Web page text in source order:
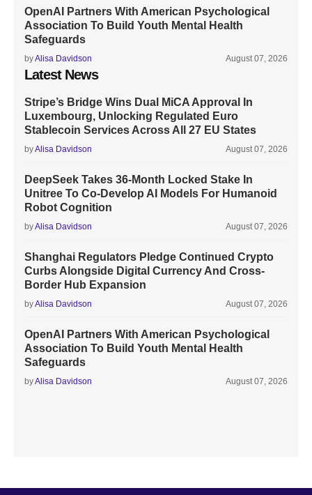
OpenAI Partners With American Psychological
Association To Build Youth Mental Health
Safeguards
byAlisa Davidson August 07, 2026
Latest News
Stripe’s Bridge Wins Dual MiCA Approval In
Luxembourg, Unlocking Regulated Euro
Stablecoin Services Across All 27 EU States
byAlisa Davidson August 07, 2026
DeepSeek Takes 36-Month Locked Stake In
Unitree To Co-Develop AI Models For Humanoid
Robot Cognition
byAlisa Davidson August 07, 2026
Shanghai Regulators Pledge Continued Crypto
Curbs Alongside Digital Currency And Cross-
Border Hub Expansion
byAlisa Davidson August 07, 2026
OpenAI Partners With American Psychological
Association To Build Youth Mental Health
Safeguards
byAlisa Davidson August 07, 2026